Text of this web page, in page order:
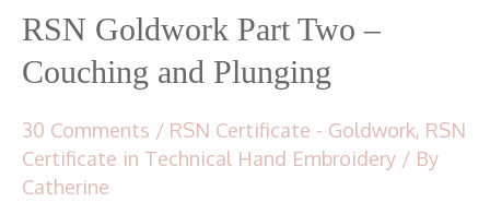
RSN Goldwork Part Two –
Couching and Plunging
30 Comments / RSN Certificate - Goldwork, RSN
Certificate in Technical Hand Embroidery / By
Catherine